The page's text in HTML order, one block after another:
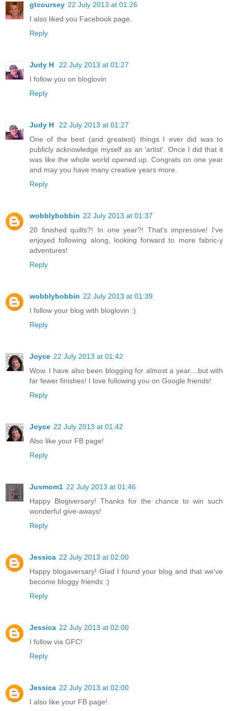
gtcoursey 22 July 2013 at 01:26
I also liked you Facebook page.
Reply
Judy H
22 July 2013 at 01:27
I follow you on bloglovin
Reply
Judy H
22 July 2013 at 01:27
One of the best (and greatest) things I ever did was to
publicly acknowledge myself as an 'artist'. Once I did that it
was like the whole world opened up. Congrats on one year
and may you have many creative years more.
Reply
wobblybobbin 22 July 2013 at 01:37
20 finished quilts?! In one year?! That's impressive! I've
enjoyed following along, looking forward to more fabric-y
adventures!
Reply
wobblybobbin 22 July 2013 at 01:39
I follow your blog with bloglovin :)
Reply
Joyce 22 July 2013 at 01:42
Wow..I have also been blogging for almost a year....but with
far fewer finishes! I love following you on Google friends!
Reply
Joyce 22 July 2013 at 01:42
Also like your FB page!
Reply
Jusmom1 22 July 2013 at 01:46
Happy Blogiversary! Thanks for the chance to win such
wonderful give-aways!
Reply
Jessica 22 July 2013 at 02:00
Happy blogaversary! Glad I found your blog and that we've
become bloggy friends :)
Reply
Jessica 22 July 2013 at 02:00
I follow via GFC!
Reply
Jessica 22 July 2013 at 02:00
I also like your FB page!